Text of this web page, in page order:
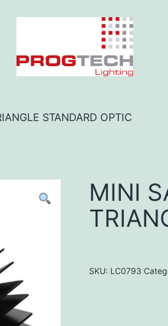
STANDARD OPTIC
MINI
SKU: LC0793